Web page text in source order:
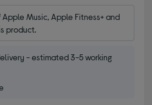
Music, Apple Fitness+ and
product.
- estimated 3-5 working